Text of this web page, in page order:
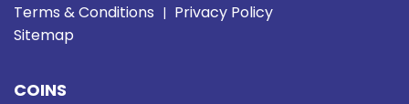
Terms & Conditions | Privacy Policy
Sitemap
COINS